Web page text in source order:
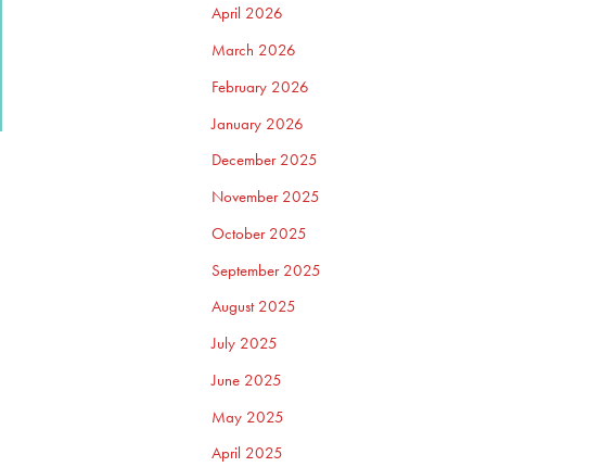
April 2026
March 2026
February 2026
January 2026
December 2025
November 2025
October 2025
September 2025
August 2025
July 2025
June 2025
May 2025
April 2025